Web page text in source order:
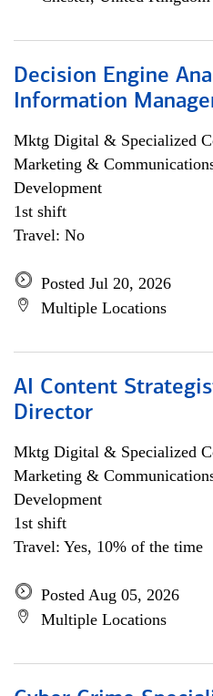
Decision Engine
Information
Mktg Digital & Specialized
Marketing &
Development
1st shift
Travel: No
Posted Jul 20, 2026
Multiple Locations
AI Content
Director
Mktg Digital & Specialized
Marketing &
Development
1st shift
Travel: Yes, 10% of the time
Posted Aug 05, 2026
Multiple Locations